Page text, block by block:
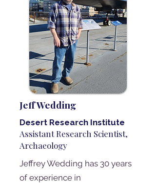
Jeff Wedding
Desert Research Institute
Assistant Research Scientist,
Archaeology
Jeffrey Wedding has 30 years
of experience in